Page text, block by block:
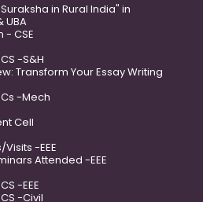
in Rural India" in
UBA
- CSE
-S&H
Transform Your Essay Writing
-Mech
Cell
-EEE
Attended -EEE
-EEE
-Civil